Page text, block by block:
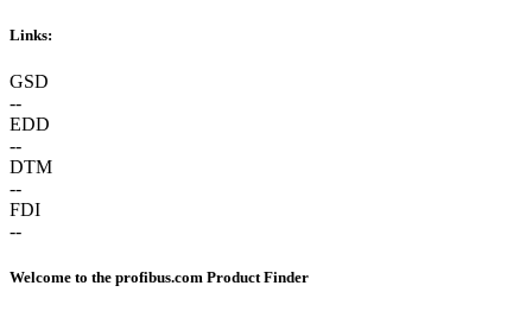
Links:
GSD
--
EDD
--
DTM
--
FDI
--
Welcome to the profibus.com Product Finder